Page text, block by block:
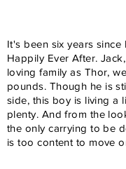
It's been six years since
Happily Ever After.
loving family as Thor,
pounds. Though he is
side, this boy is living a
plenty. And from the
the only carrying to be
is too content to move